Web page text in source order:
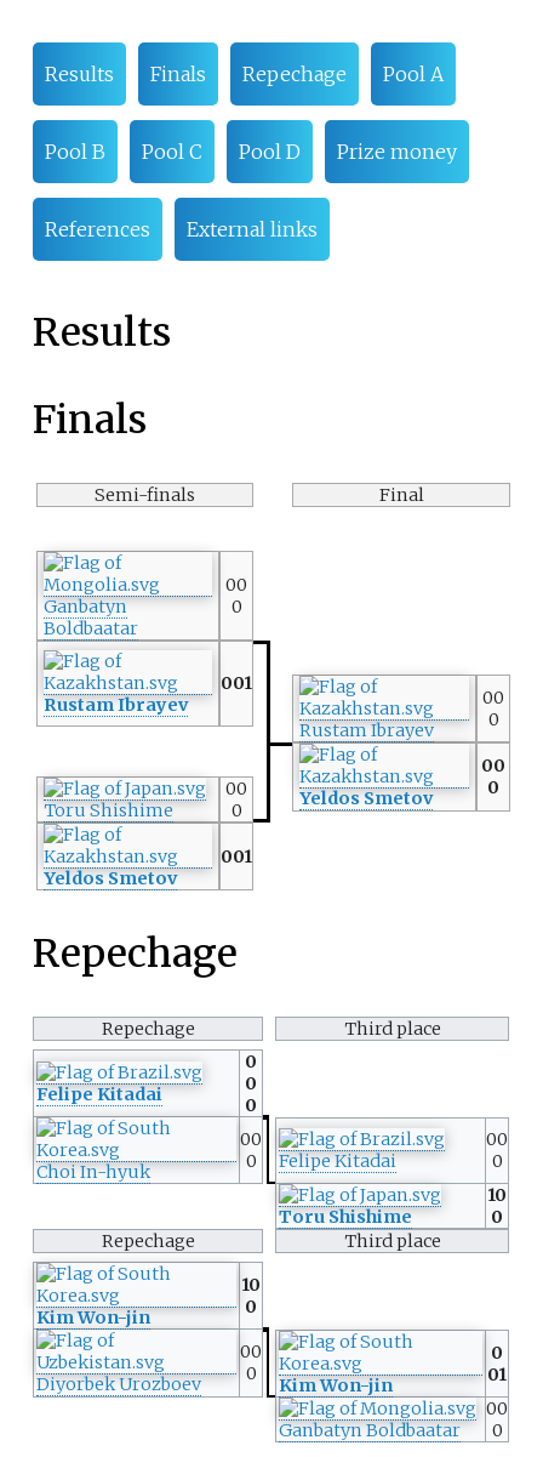
Results Finals Repechage Pool A
Pool B Pool C Pool D Prize money
References External links
Results
Finals
Semi-finals Final
Ganbatyn
Boldbaatar
00
0
Rustam Ibrayev
001
Rustam Ibrayev
00
0
Yeldos Smetov
00
0
Toru Shishime
00
0
Yeldos Smetov
001
Repechage
Repechage Third place
Felipe Kitadai
0
0
0
Choi In-hyuk
00
0
Felipe Kitadai
00
0
Toru Shishime
10
0
Repechage
Third place
Kim Won-jin
10
0
Diyorbek Urozboev
00
0
Kim Won-jin
0
01
Ganbatyn Boldbaatar
00
0